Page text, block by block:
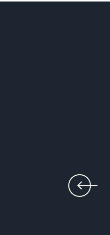
close contact until